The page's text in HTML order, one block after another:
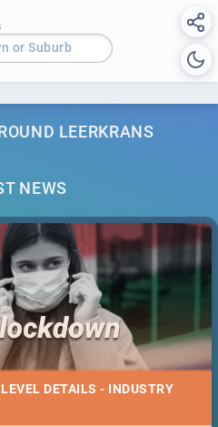
or Suburb
LEERKRANS
NEWS
DETAILS - INDUSTRY